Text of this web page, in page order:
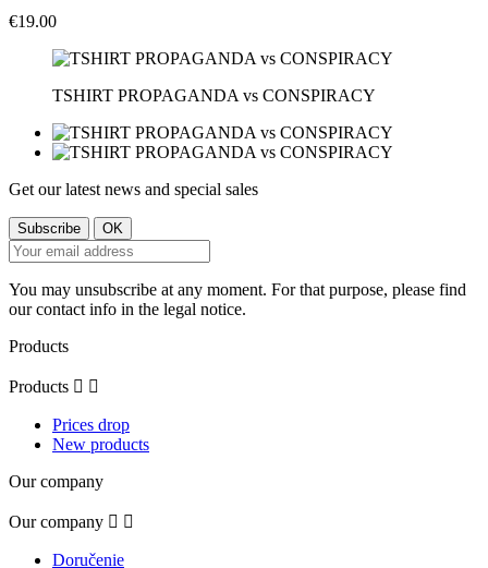
€19.00
TSHIRT PROPAGANDA vs CONSPIRACY
Get our latest news and special sales
You may unsubscribe at any moment. For that purpose, please find
our contact info in the legal notice.
Products
Products  
Prices drop
New products
Our company
Our company  
Doručenie